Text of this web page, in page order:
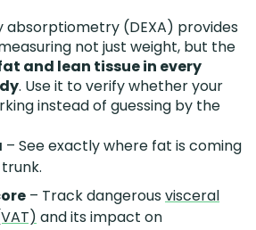
absorptiometry (DEXA) provides
not just weight, but the
and lean tissue in every
. Use it to verify whether your
instead of guessing by the
– See exactly where fat is coming
– Track dangerousvisceral
and its impact on